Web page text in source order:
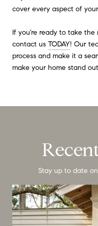
cover every aspect of
If you're ready to take the
contact us TODAY! Our
process and make it a
make your home stand
Stay up to date